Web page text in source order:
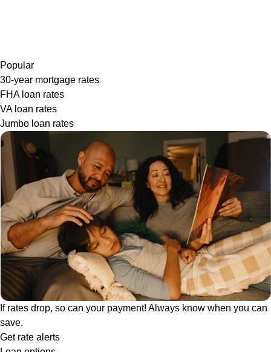
Popular
30-year mortgage rates
FHA loan rates
VA loan rates
Jumbo loan rates
If rates drop, so can your payment! Always know when you can
save.
Get rate alerts